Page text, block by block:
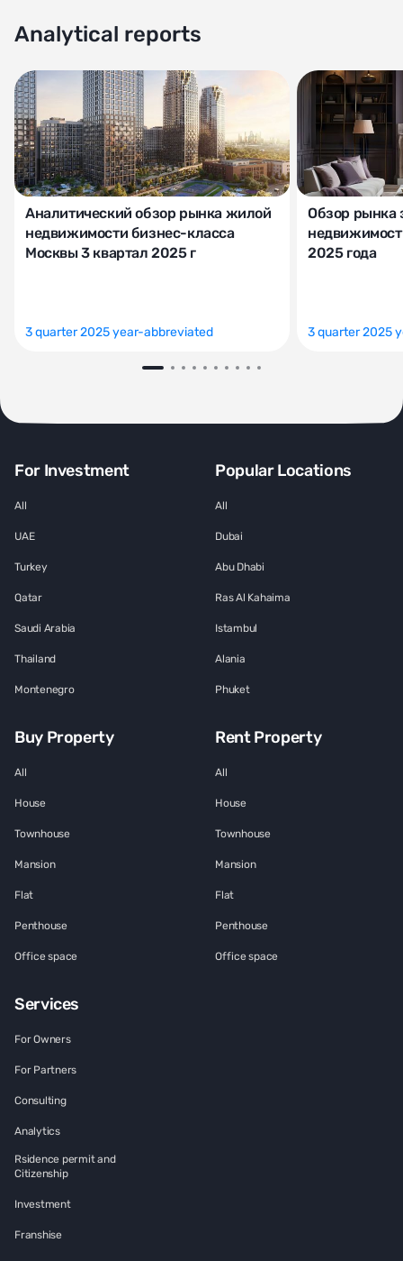
Analytical reports
Аналитический обзор рынка жилой
недвижимости бизнес-класса
Москвы 3 квартал 2025 г
3 quarter 2025 year-abbreviated
Обзор рынка
2025 года
3 quarter 2025
For Investment
All
UAE
Turkey
Qatar
Saudi Arabia
Thailand
Montenegro
Popular Locations
All
Dubai
Abu Dhabi
Ras Al Kahaima
Istambul
Alania
Phuket
Buy Property
All
House
Townhouse
Mansion
Flat
Penthouse
Office space
Rent Property
All
House
Townhouse
Mansion
Flat
Penthouse
Office space
Services
For Owners
For Partners
Consulting
Analytics
Rsidence permit and
Citizenship
Investment
Franshise